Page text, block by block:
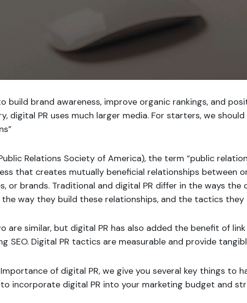
build brand awareness, improve organic rankings, and
digital PR uses much larger media. For starters, we
Relations Society of America), the term “public
that creates mutually beneficial relationships between
or brands. Traditional and digital PR differ in the ways the
the way they build these relationships, and the tactics they
are similar, but digital PR has also added the benefit of
SEO. Digital PR tactics are measurable and provide
of digital PR, we give you several key things to
incorporate digital PR into your marketing budget and